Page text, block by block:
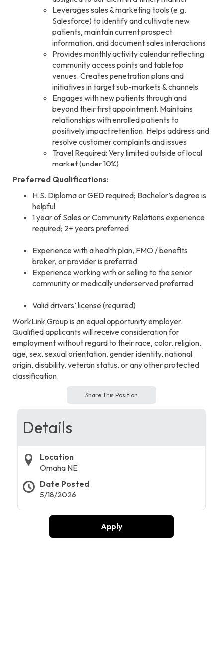
Leverages sales & marketing tools (e.g.
Salesforce) to identify and cultivate new
patients, maintain current prospect
information, and document sales interactions
Provides monthly activity calendar reflecting
community access points and tabletop
venues. Creates penetration plans and
initiatives in target sub-markets & channels
Engages with new patients through and
beyond their first appointment. Maintains
relationships with enrolled patients to
positively impact retention. Helps address and
resolve customer complaints and issues
Travel Required: Very limited outside of local
market (under 10%)
Preferred Qualifications:
H.S. Diploma or GED required; Bachelor’s degree is
helpful
1 year of Sales or Community Relations experience
required; 2+ years preferred
Experience with a health plan, FMO / benefits
broker, or provider is preferred
Experience working with or selling to the senior
community or medically underserved preferred
Valid drivers’ license (required)
WorkLink Group is an equal opportunity employer.
Qualified applicants will receive consideration for
employment without regard to their race, color, religion,
age, sex, sexual orientation, gender identity, national
origin, disability, veteran status, or any other protected
classification.
Share This Position
Details
Location
Omaha NE
Date Posted
5/18/2026
Apply